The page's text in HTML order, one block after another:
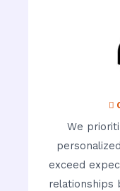

We
exceed
relationships